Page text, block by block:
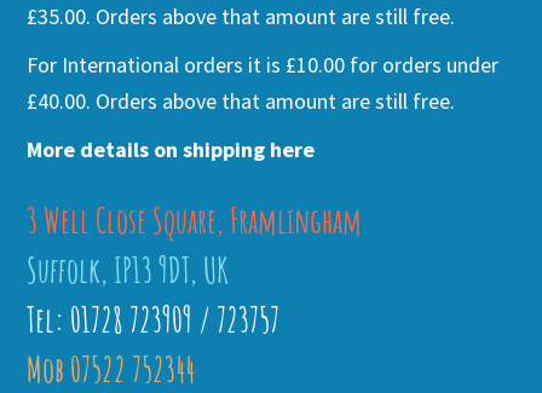
£35.00. Orders above that amount are still free.
For International orders it is £10.00 for orders under
£40.00. Orders above that amount are still free.
More details on shipping here
3 Well Close Square, Framlingham
Suffolk, IP13 9DT, UK
Tel: 01728 723909 / 723757
Mob 07522 752344